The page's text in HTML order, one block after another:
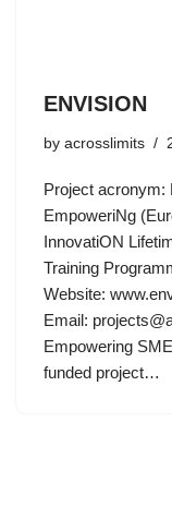
ENVISION
by acrosslimits
Project acronym:
EmpoweriNg
InnovatiON
Training
Website:
Email:
Empowering
funded project…